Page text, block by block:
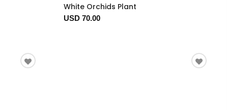
White Orchids Plant
USD 70.00